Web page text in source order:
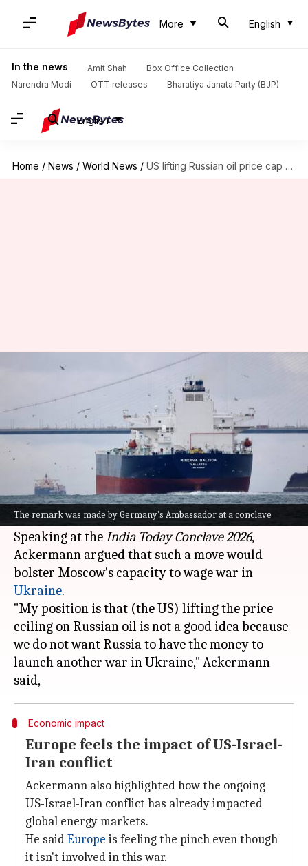
More English
In the news Amit Shah
Box Office Collection
Narendra Modi
OTT releases Bharatiya Janata Party (BJP)
English
Home / News / World News / US lifting Russian oil price cap 'not a good idea'
The remark was made by Germany's Ambassador at a conclave
US lifting Russian oil price cap
'not a good idea'
Snehil Singh Mar 14, 2026 01:12 pm
What's the story
Germany's Ambassador to India, Philipp
Ackermann, has expressed opposition to the
United Stateslifting its price cap on Russian oil.
Speaking at theIndia TodayConclave 2026,
Ackermann argued that such a move would
bolster Moscow's capacity to wage war in
Ukraine.
"My position is that (the US) lifting the price
ceiling on Russian oil is not a good idea because
we do not want Russia to have the money to
launch another war in Ukraine," Ackermann
Economic impact
Europe feels the impact of US-Israel-
Iran conflict
Ackermann also highlighted how the ongoing
US-Israel-Iran conflict has already impacted
global energy markets.
He saidEurope is feeling the pinch even though
it isn't involved in this war.